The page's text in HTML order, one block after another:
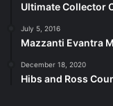
Ultimate Collector
July 5, 2016
Mazzanti Evantra
December 18, 2020
Hibs and Ross